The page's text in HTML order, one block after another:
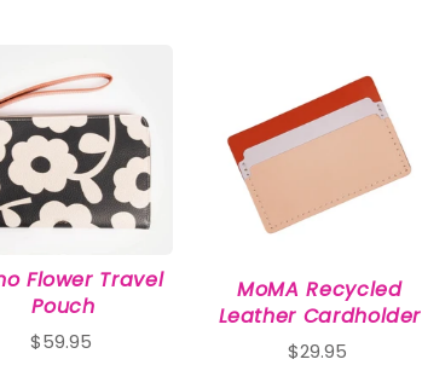
Flower Travel
Pouch
$59.95
MoMA Recycled
Leather Cardholder
$29.95